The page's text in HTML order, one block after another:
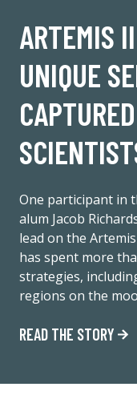
ARTEMIS
UNIQUE
One participant in
alum Jacob
lead on the
has spent more
strategies,
regions on the
READ THE STORY